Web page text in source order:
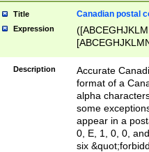
Title Canadian postal
Expression
Description
Accurate
format of a
alpha
some
appear in a
0, E, 1, 0, 0,
six